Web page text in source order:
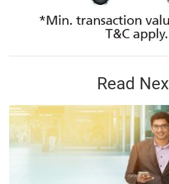
Read